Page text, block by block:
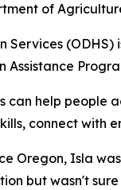
of
Services
can help people
connect
Oregon, Isla
but wasn't